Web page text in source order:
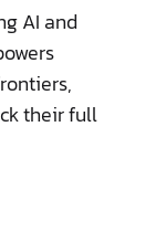
AI and
their full